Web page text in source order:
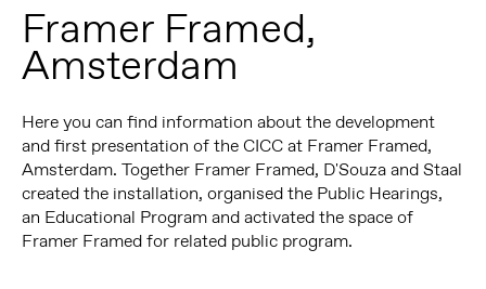
Framer Framed,
Amsterdam
Here you can find information about the development
and first presentation of the CICC at Framer Framed,
Amsterdam. Together Framer Framed, D'Souza and Staal
created the installation, organised the Public Hearings,
an Educational Program and activated the space of
Framer Framed for related public program.